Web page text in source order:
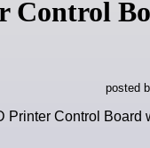
Control
posted
Printer Control